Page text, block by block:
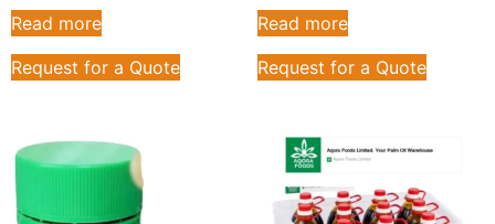
Read more
Request for a Quote
Read more
Request for a Quote